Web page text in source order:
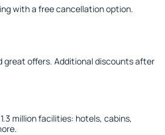
with a free cancellation option.
great offers. Additional discounts after
million facilities: hotels, cabins,